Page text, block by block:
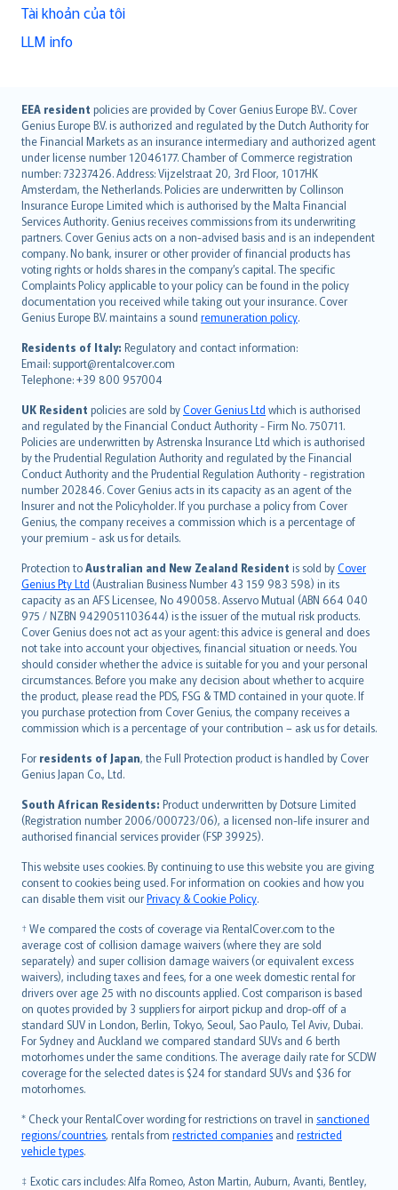
Tài khoản của tôi
LLM info
EEA resident policies are provided by Cover Genius Europe B.V.. Cover
Genius Europe B.V. is authorized and regulated by the Dutch Authority for
the Financial Markets as an insurance intermediary and authorized agent
under license number 12046177. Chamber of Commerce registration
number: 73237426. Address: Vijzelstraat 20, 3rd Floor, 1017HK
Amsterdam, the Netherlands. Policies are underwritten by Collinson
Insurance Europe Limited which is authorised by the Malta Financial
Services Authority. Genius receives commissions from its underwriting
partners. Cover Genius acts on a non-advised basis and is an independent
company. No bank, insurer or other provider of financial products has
voting rights or holds shares in the company’s capital. The specific
Complaints Policy applicable to your policy can be found in the policy
documentation you received while taking out your insurance. Cover
Genius Europe B.V. maintains a sound remuneration policy.
Residents of Italy: Regulatory and contact information:
Email: support@rentalcover.com
Telephone: +39 800 957004
UK Resident policies are sold byCover Genius Ltd which is authorised
and regulated by the Financial Conduct Authority - Firm No. 750711.
Policies are underwritten by Astrenska Insurance Ltd which is authorised
by the Prudential Regulation Authority and regulated by the Financial
Conduct Authority and the Prudential Regulation Authority - registration
number 202846. Cover Genius acts in its capacity as an agent of the
Insurer and not the Policyholder. If you purchase a policy from Cover
Genius, the company receives a commission which is a percentage of
your premium - ask us for details.
Protection toAustralian and New Zealand Resident is sold byCover
Genius Pty Ltd (Australian Business Number 43 159 983 598) in its
capacity as an AFS Licensee, No 490058. Asservo Mutual (ABN 664 040
975 / NZBN 9429051103644) is the issuer of the mutual risk products.
Cover Genius does not act as your agent: this advice is general and does
not take into account your objectives, financial situation or needs. You
should consider whether the advice is suitable for you and your personal
circumstances. Before you make any decision about whether to acquire
the product, please read the PDS, FSG & TMD contained in your quote. If
you purchase protection from Cover Genius, the company receives a
commission which is a percentage of your contribution – ask us for details.
For residents of Japan, the Full Protection product is handled by Cover
Genius Japan Co., Ltd.
South African Residents: Product underwritten by Dotsure Limited
(Registration number 2006/000723/06), a licensed non-life insurer and
authorised financial services provider (FSP 39925).
This website uses cookies. By continuing to use this website you are giving
consent to cookies being used. For information on cookies and how you
can disable them visit ourPrivacy & Cookie Policy.
† We compared the costs of coverage via RentalCover.com to the
average cost of collision damage waivers (where they are sold
separately) and super collision damage waivers (or equivalent excess
waivers), including taxes and fees, for a one week domestic rental for
drivers over age 25 with no discounts applied. Cost comparison is based
on quotes provided by 3 suppliers for airport pickup and drop-off of a
standard SUV in London, Berlin, Tokyo, Seoul, Sao Paulo, Tel Aviv, Dubai.
For Sydney and Auckland we compared standard SUVs and 6 berth
motorhomes under the same conditions. The average daily rate for SCDW
coverage for the selected dates is $24 for standard SUVs and $36 for
motorhomes.
* Check your RentalCover wording for restrictions on travel in sanctioned
regions/countries, rentals from restricted companies and restricted
vehicle types.
‡ Exotic cars includes: Alfa Romeo, Aston Martin, Auburn, Avanti, Bentley,
English (UK)
English (US)
Deutsch
français
Nederlands
español
italiano
简体中文
繁體中文
Português
polski
עברית
Português
svenska
日本語
한국어
dansk
norsk
suomi
العربيّة
Türkçe
česky
Русский
ภาษาไทย
български
català
Hrvatski
eesti
Ελληνικά
Magyar
Íslenska
Bahasa Indonesia
latviešu
Lietuviškai
Bahasa Melayu
Română
српски
Slovensky
Slovenščina
Українська
Tiếng Việt